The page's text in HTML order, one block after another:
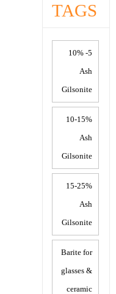
TAGS
5- 10%
Ash
Gilsonite
10-15%
Ash
Gilsonite
15-25%
Ash
Gilsonite
Barite for
glasses &
ceramic